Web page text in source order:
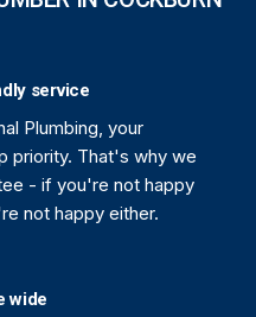
service
Plumbing, your
priority. That's why we
- if you're not happy
not happy either.
wide